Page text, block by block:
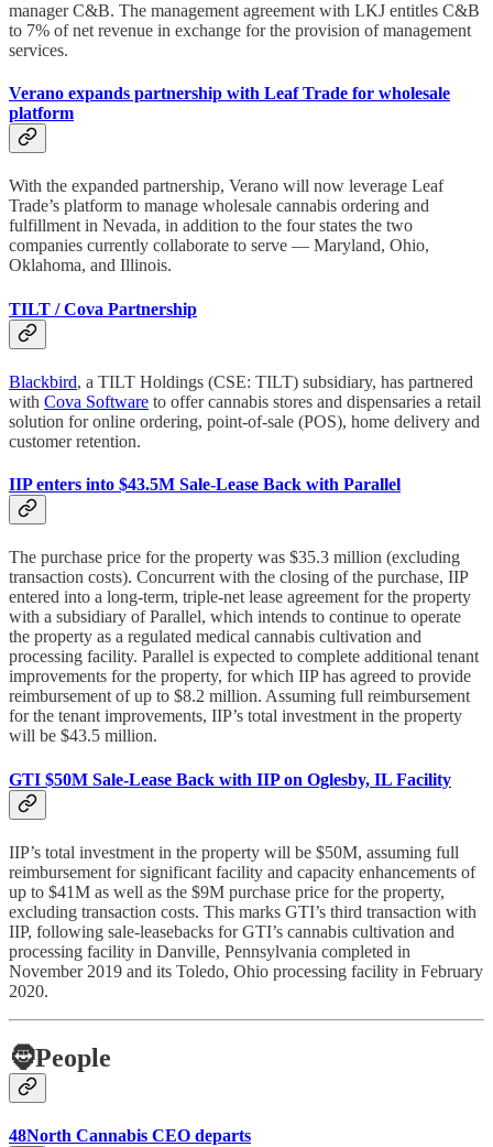
manager C&B. The management agreement with LKJ entitles C&B
to 7% of net revenue in exchange for the provision of management
services.
Verano expands partnership with Leaf Trade for wholesale
platform
With the expanded partnership, Verano will now leverage Leaf
Trade’s platform to manage wholesale cannabis ordering and
fulfillment in Nevada, in addition to the four states the two
companies currently collaborate to serve — Maryland, Ohio,
Oklahoma, and Illinois.
TILT / Cova Partnership
Blackbird, a TILT Holdings (CSE: TILT) subsidiary, has partnered
with Cova Software to offer cannabis stores and dispensaries a retail
solution for online ordering, point-of-sale (POS), home delivery and
customer retention.
IIP enters into $43.5M Sale-Lease Back with Parallel
The purchase price for the property was $35.3 million (excluding
transaction costs). Concurrent with the closing of the purchase, IIP
entered into a long-term, triple-net lease agreement for the property
with a subsidiary of Parallel, which intends to continue to operate
the property as a regulated medical cannabis cultivation and
processing facility. Parallel is expected to complete additional tenant
improvements for the property, for which IIP has agreed to provide
reimbursement of up to $8.2 million. Assuming full reimbursement
for the tenant improvements, IIP’s total investment in the property
will be $43.5 million.
GTI $50M Sale-Lease Back with IIP on Oglesby, IL Facility
IIP’s total investment in the property will be $50M, assuming full
reimbursement for significant facility and capacity enhancements of
up to $41M as well as the $9M purchase price for the property,
excluding transaction costs. This marks GTI’s third transaction with
IIP, following sale-leasebacks for GTI’s cannabis cultivation and
processing facility in Danville, Pennsylvania completed in
November 2019 and its Toledo, Ohio processing facility in February
2020.
🧔People
48North Cannabis CEO departs